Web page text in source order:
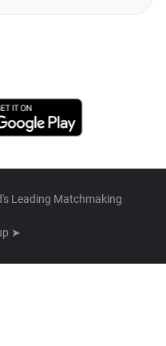
Leading Matchmaking
➤